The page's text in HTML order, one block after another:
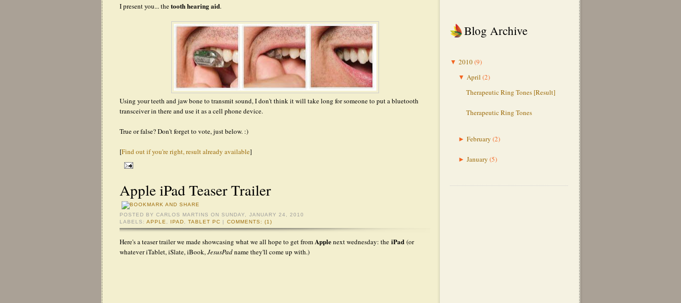
I present you... thetooth hearing aid.
Using your teeth and jaw bone to transmit sound, I don't think it will take long for someone to put a bluetooth
transceiver in there and use it as a cell phone device.
True or false? Don't forget to vote, just below. :)
[Find out if you're right, result already available]
Apple iPad Teaser Trailer
POSTED BYCARLOS MARTINS ON SUNDAY, JANUARY 24, 2010
LABELS:APPLE IPAD ,TABLET PC | COMMENTS: (1)
Here's a teaser trailer we made showcasing what we all hope to get fromApplenext wednesday: the iPad (or
whatever iTablet, iSlate, iBook,JesusPadname they'll come up with.)
Blog Archive
▼ 2010(9)
▼ April (2)
Therapeutic Ring Tones [Result]
Therapeutic Ring Tones
► February (2)
► January (5)